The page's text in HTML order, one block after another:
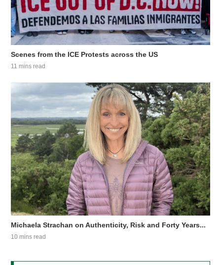
Scenes from the ICE Protests across the US
11 mins read
Michaela Strachan on Authenticity, Risk and Forty Years...
10 mins read